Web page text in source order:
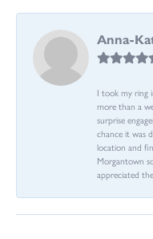
Anna-
I took my ring
more than a
surprise
chance it was
location and
Morgantown
appreciated